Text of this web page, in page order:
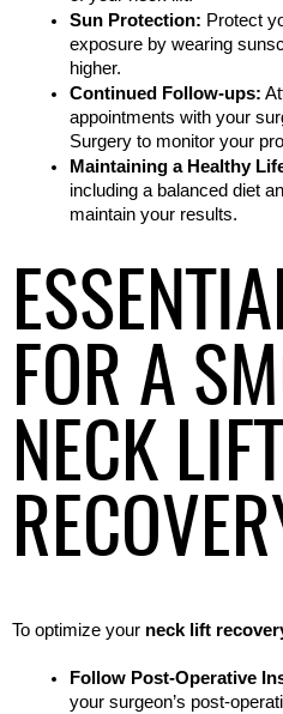
Sun Protection: Protect
exposure by wearing
higher.
Continued Follow-ups:
appointments with your
Surgery to monitor your
Maintaining a Healthy
including a balanced diet
maintain your results.
FOR A
NECK LIFT
To optimize your neck lift
Follow Post-Operative
your surgeon’s post-